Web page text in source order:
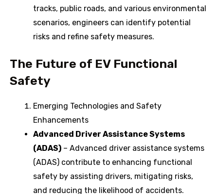
tracks, public roads, and various environmental
scenarios, engineers can identify potential
risks and refine safety measures.
The Future of EV Functional
Safety
Emerging Technologies and Safety
Enhancements
Advanced Driver Assistance Systems
(ADAS) – Advanced driver assistance systems
(ADAS) contribute to enhancing functional
safety by assisting drivers, mitigating risks,
and reducing the likelihood of accidents.